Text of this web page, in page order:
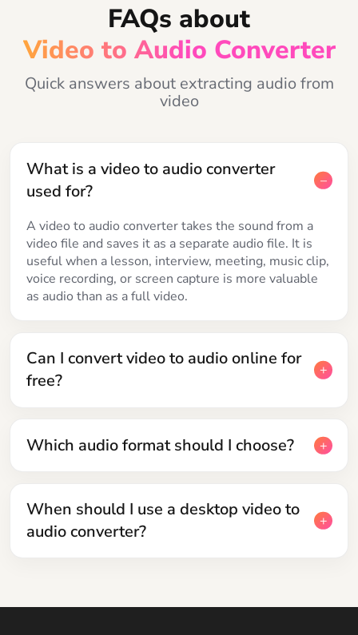
FAQs about
Video to Audio Converter
Quick answers about extracting audio from
video
What is a video to audio converter
used for?
A video to audio converter takes the sound from a
video file and saves it as a separate audio file. It is
useful when a lesson, interview, meeting, music clip,
voice recording, or screen capture is more valuable
as audio than as a full video.
Can I convert video to audio online for
free?
Which audio format should I choose?
When should I use a desktop video to
audio converter?